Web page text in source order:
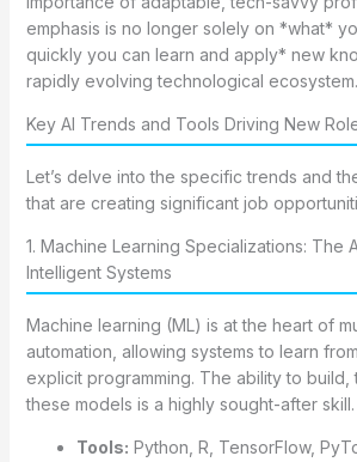
emphasis is no longer solely on *what*
quickly you can learn and apply* new
rapidly evolving technological ecosystem.
Key AI Trends and Tools Driving New
Let’s delve into the specific trends and
that are creating significant job
1. Machine Learning Specializations: The
Intelligent Systems
Machine learning (ML) is at the heart of
automation, allowing systems to learn
explicit programming. The ability to
these models is a highly sought-after skill.
Tools: Python, R, TensorFlow,